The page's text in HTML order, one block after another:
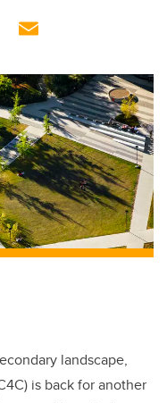
ail
landscape,
is back for another